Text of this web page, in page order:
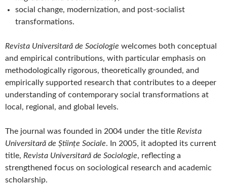
social change, modernization, and post-socialist
transformations.
Revista Universitară de Sociologie welcomes both conceptual
and empirical contributions, with particular emphasis on
methodologically rigorous, theoretically grounded, and
empirically supported research that contributes to a deeper
understanding of contemporary social transformations at
local, regional, and global levels.
The journal was founded in 2004 under the title Revista
Universitară de Științe Sociale. In 2005, it adopted its current
title, Revista Universitară de Sociologie, reflecting a
strengthened focus on sociological research and academic
scholarship.